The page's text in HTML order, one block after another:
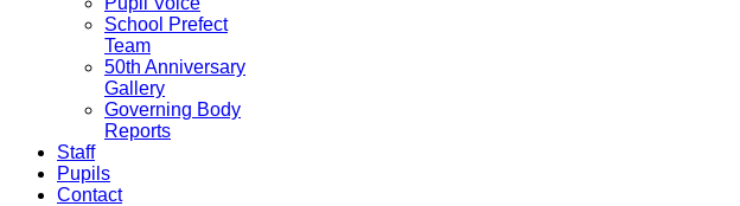
School Prefect
Team
50th Anniversary
Gallery
Governing Body
Reports
Staff
Pupils
Contact